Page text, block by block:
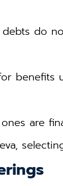
do
benefits
are